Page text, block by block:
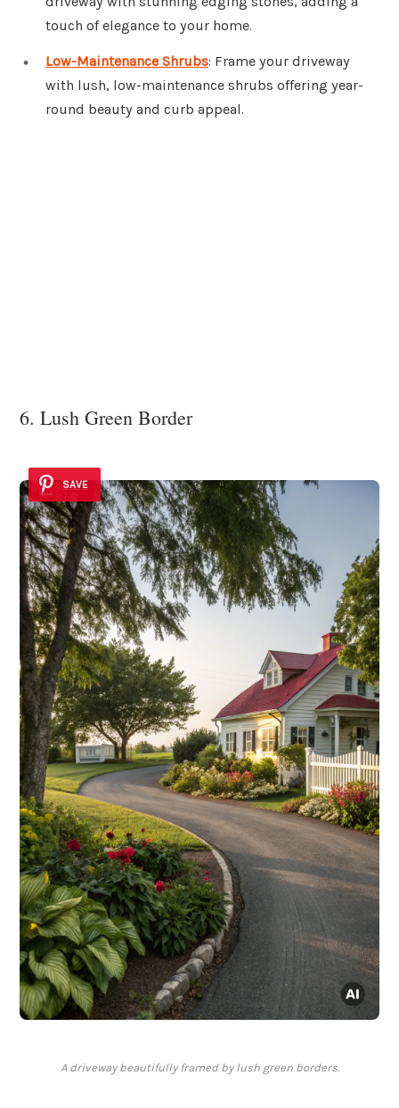
touch of elegance to your home.
Low-Maintenance Shrubs: Frame your driveway
with lush, low-maintenance shrubs offering year-
round beauty and curb appeal.
6. Lush Green Border
SAVE
A driveway beautifully framed by lush green borders.